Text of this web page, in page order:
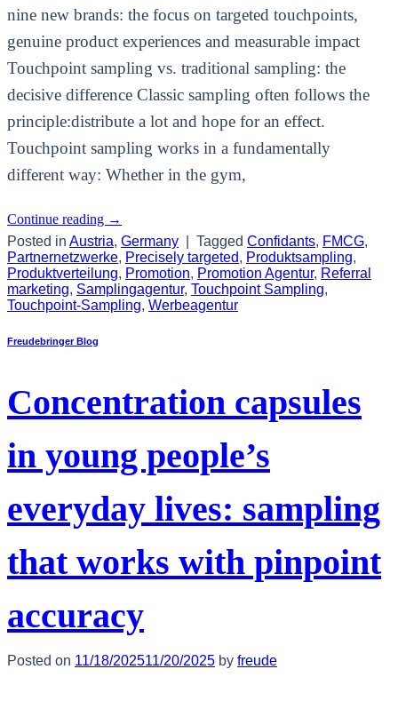
nine new brands: the focus on targeted touchpoints,
genuine product experiences and measurable impact
Touchpoint sampling vs. traditional sampling: the
decisive difference Classic sampling often follows the
principle:distribute a lot and hope for an effect.
Touchpoint sampling works in a fundamentally
different way: Whether in the gym,
Continue reading →
Posted in Austria, Germany Tagged Confidants, FMCG,
Partnernetzwerke, Precisely targeted, Produktsampling,
Produktverteilung, Promotion, Promotion Agentur, Referral
marketing, Samplingagentur, Touchpoint Sampling,
Touchpoint-Sampling, Werbeagentur
Freudebringer Blog
Concentration capsules
in young people’s
everyday lives: sampling
that works with pinpoint
accuracy
Posted on 11/18/202511/20/2025 by freude